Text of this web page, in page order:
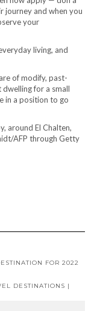
journey and when you
your
living, and
of modify, past-
for a small
in a position to go
around El Chalten,
AFP through Getty
FOR 2022
DESTINATIONS |